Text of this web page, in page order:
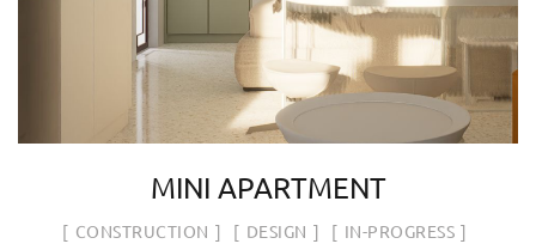
MINI APARTMENT
CONSTRUCTION DESIGN
IN-PROGRESS